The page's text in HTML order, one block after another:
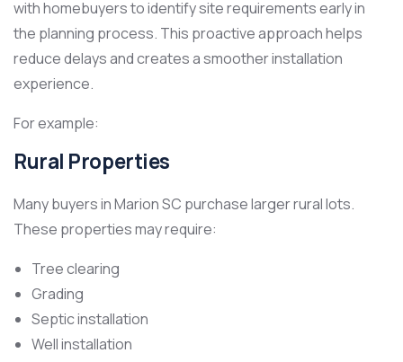
with homebuyers to identify site requirements early in
the planning process. This proactive approach helps
reduce delays and creates a smoother installation
experience.
For example:
Rural Properties
Many buyers in Marion SC purchase larger rural lots.
These properties may require:
Tree clearing
Grading
Septic installation
Well installation